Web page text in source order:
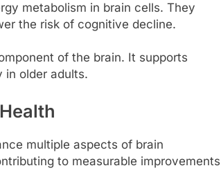
metabolism in brain cells. They
the risk of cognitive decline.
of the brain. It supports
in older adults.
multiple aspects of brain
to measurable improvements